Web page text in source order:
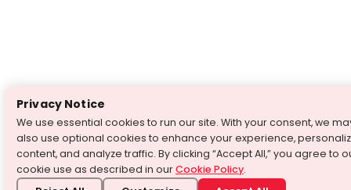
Privacy Notice
We use essential cookies to run our site. With your consent, we
also use optional cookies to enhance your experience,
content, and analyze traffic. By clicking “Accept All,” you agree to
cookie use as described in ourCookie Policy.